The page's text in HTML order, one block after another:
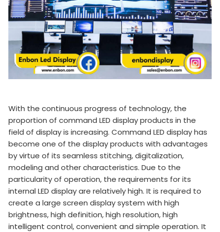
With the continuous progress of technology, the
proportion of command LED display products in the
field of display is increasing. Command LED display has
become one of the display products with advantages
by virtue of its seamless stitching, digitalization,
modeling and other characteristics. Due to the
particularity of operation, the requirements for its
internal LED display are relatively high. It is required to
create a large screen display system with high
brightness, high definition, high resolution, high
intelligent control, convenient and simple operation. It